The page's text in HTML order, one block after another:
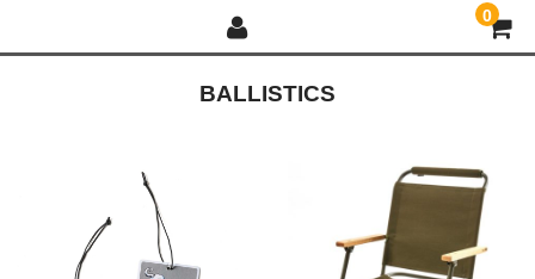
0
NEWS
2025 NEW ITEM
BALLISTICS